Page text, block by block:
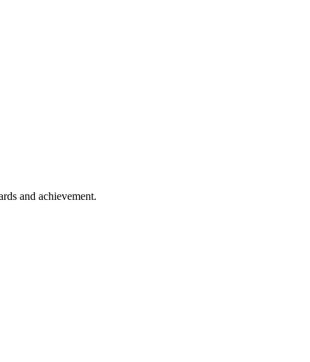
and achievement.